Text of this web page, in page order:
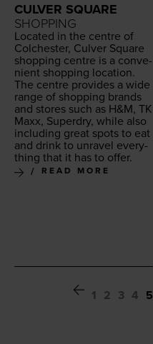
CULVER SQUARE
SHOPPING
Locat­ed in the cen­tre of
Colch­ester, Cul­ver Square
shop­ping cen­tre is a con­ve­
nient shop­ping loca­tion.
The cen­tre pro­vides a wide
range of shop­ping brands
and stores such as H&M, TK
Maxx, Superdry, while also
includ­ing great spots to eat
and drink to unrav­el every­
thing that it has to offer.
READ MORE
1 2 3 4 5